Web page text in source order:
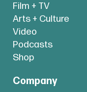
Film + TV
Arts + Culture
Video
Podcasts
Shop
Company